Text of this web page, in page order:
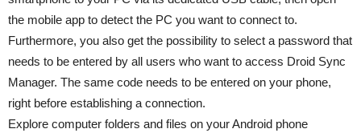
the mobile app to detect the PC you want to connect to.
Furthermore, you also get the possibility to select a password that
needs to be entered by all users who want to access Droid Sync
Manager. The same code needs to be entered on your phone,
right before establishing a connection.
Explore computer folders and files on your Android phone